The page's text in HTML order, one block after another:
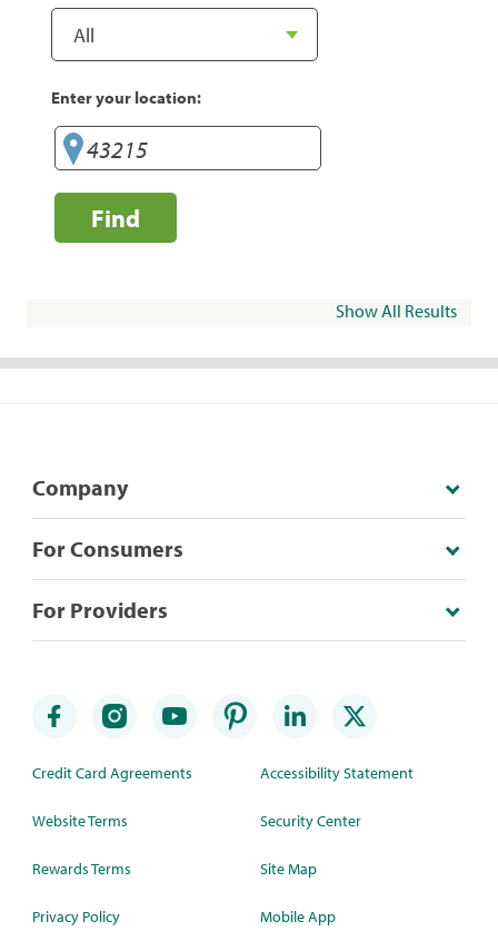
Enter your location:
Find
Show All Results
Company
For Consumers
For Providers
Credit Card Agreements
Website Terms
Rewards Terms
Privacy Policy
Accessibility Statement
Security Center
Site Map
Mobile App